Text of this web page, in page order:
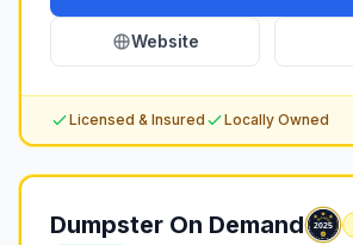
Website
Licensed & Insured Locally Owned
Dumpster On Demand